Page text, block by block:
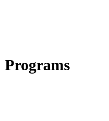
Programs